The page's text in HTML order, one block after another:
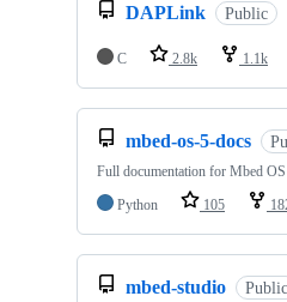
DAPLink Public
C 2.8k 1.1k
mbed-os-5-docs
Full documentation for Mbed
Python
105
mbed-studio Public